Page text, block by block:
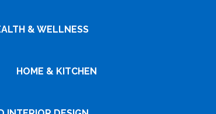
& WELLNESS
HOME & KITCHEN